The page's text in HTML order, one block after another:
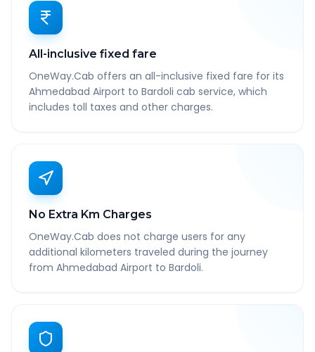
All-inclusive fixed fare
OneWay.Cab offers an all-inclusive fixed fare for its
Ahmedabad Airport to Bardoli cab service, which
includes toll taxes and other charges.
No Extra Km Charges
OneWay.Cab does not charge users for any
additional kilometers traveled during the journey
from Ahmedabad Airport to Bardoli.